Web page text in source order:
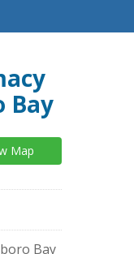
Bay
Map
Bay